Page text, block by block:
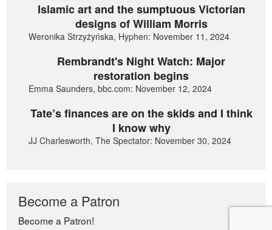
Islamic art and the sumptuous Victorian
designs of William Morris
Weronika Strzyżyńska, Hyphen: November 11, 2024
Rembrandt's Night Watch: Major
restoration begins
Emma Saunders, bbc.com: November 12, 2024
Tate’s finances are on the skids and I think
I know why
JJ Charlesworth, The Spectator: November 30, 2024
Become a Patron
Become a Patron!